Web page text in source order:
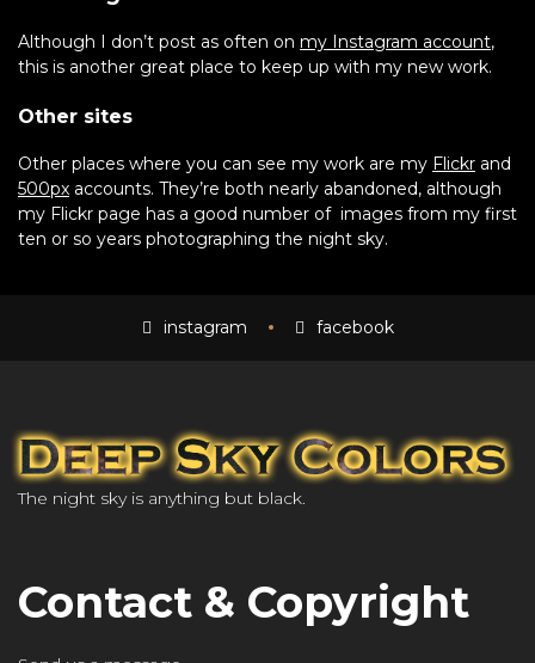
Although I don’t post as often on my Instagram account,
this is another great place to keep up with my new work.
Other sites
Other places where you can see my work are my Flickr and
500px accounts. They’re both nearly abandoned, although
my Flickr page has a good number of images from my first
ten or so years photographing the night sky.
instagram facebook
The night sky is anything but black.
Contact & Copyright